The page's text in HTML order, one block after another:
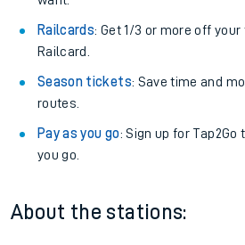
Railcards: Get 1/3 or more off
Railcard.
Season tickets: Save time and
routes.
Pay as you go: Sign up for
you go.
About the stations: